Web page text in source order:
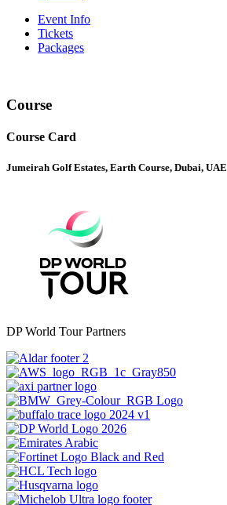
Event Info
Tickets
Packages
Course
Course Card
Jumeirah Golf Estates, Earth Course, Dubai, UAE
DP World Tour Partners